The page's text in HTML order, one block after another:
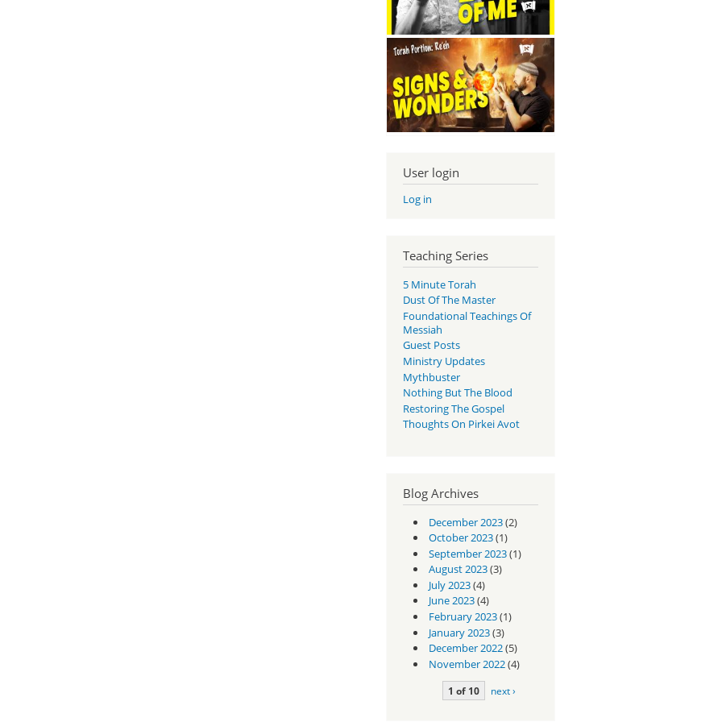
User login
Log in
Teaching Series
5 Minute Torah
Dust Of The Master
Foundational Teachings Of
Messiah
Guest Posts
Ministry Updates
Mythbuster
Nothing But The Blood
Restoring The Gospel
Thoughts On Pirkei Avot
Blog Archives
December 2023(2)
October 2023(1)
September 2023(1)
August 2023(3)
July 2023(4)
June 2023(4)
February 2023(1)
January 2023(3)
December 2022(5)
November 2022(4)
1 of 10 next ›